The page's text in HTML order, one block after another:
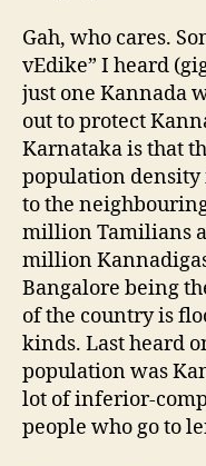
Gah, who cares.
vEdike” I heard
just one Kannada
out to protect
Karnataka is that
population density
to the
million Tamilians
million
Bangalore being
of the country is
kinds. Last heard
population was
lot of inferior-
people who go to